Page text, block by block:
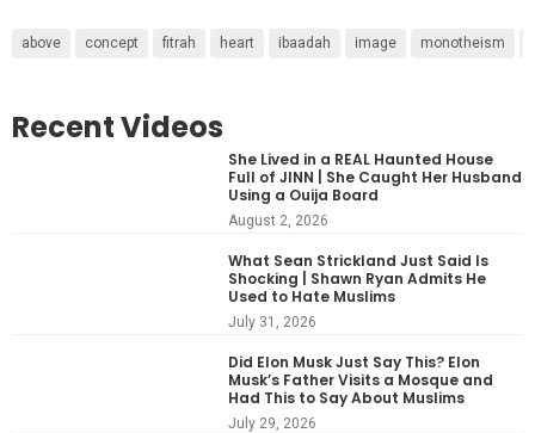
above concept fitrah heart ibaadah image monotheism
Recent Videos
She Lived in a REAL Haunted House
Full of JINN | She Caught Her Husband
Using a Ouija Board
August 2, 2026
What Sean Strickland Just Said Is
Shocking | Shawn Ryan Admits He
Used to Hate Muslims
July 31, 2026
Did Elon Musk Just Say This? Elon
Musk’s Father Visits a Mosque and
Had This to Say About Muslims
July 29, 2026